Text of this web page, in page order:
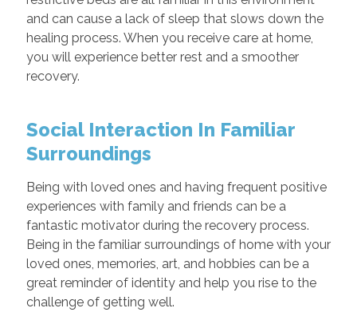
and can cause a lack of sleep that slows down the
healing process. When you receive care at home,
you will experience better rest and a smoother
recovery.
Social Interaction In Familiar
Surroundings
Being with loved ones and having frequent positive
experiences with family and friends can be a
fantastic motivator during the recovery process.
Being in the familiar surroundings of home with your
loved ones, memories, art, and hobbies can be a
great reminder of identity and help you rise to the
challenge of getting well.